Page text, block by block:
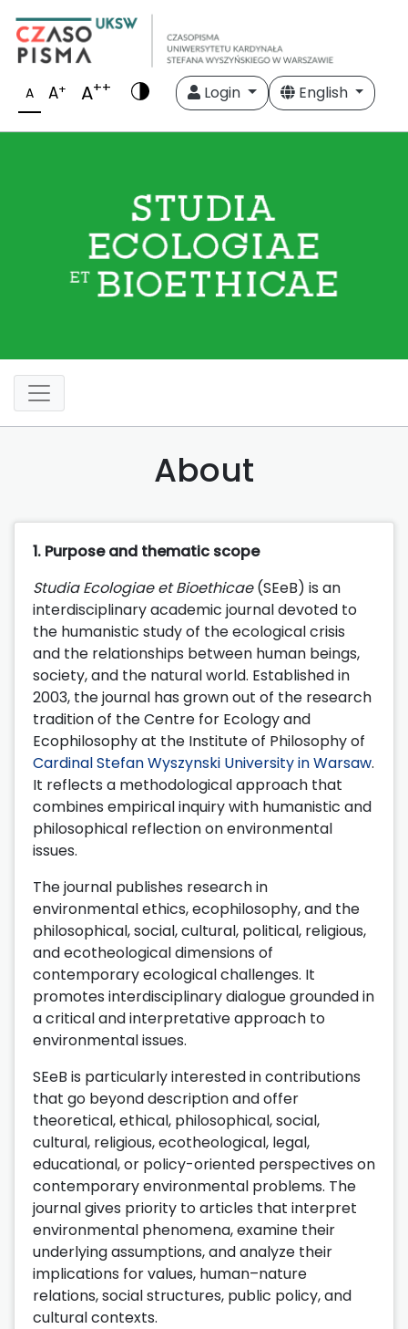
A A+ A++ Login English
About
1. Purpose and thematic scope
Studia Ecologiae et Bioethicae(SEeB) is an
interdisciplinary academic journal devoted to
the humanistic study of the ecological crisis
and the relationships between human beings,
society, and the natural world. Established in
2003, the journal has grown out of the research
tradition of the Centre for Ecology and
Ecophilosophy at the Institute of Philosophy of
Cardinal Stefan Wyszynski University in Warsaw.
It reflects a methodological approach that
combines empirical inquiry with humanistic and
philosophical reflection on environmental
issues.
The journal publishes research in
environmental ethics, ecophilosophy, and the
philosophical, social, cultural, political, religious,
and ecotheological dimensions of
contemporary ecological challenges. It
promotes interdisciplinary dialogue grounded in
a critical and interpretative approach to
environmental issues.
SEeB is particularly interested in contributions
that go beyond description and offer
theoretical, ethical, philosophical, social,
cultural, religious, ecotheological, legal,
educational, or policy-oriented perspectives on
contemporary environmental problems. The
journal gives priority to articles that interpret
environmental phenomena, examine their
underlying assumptions, and analyze their
implications for values, human–nature
relations, social structures, public policy, and
cultural contexts.